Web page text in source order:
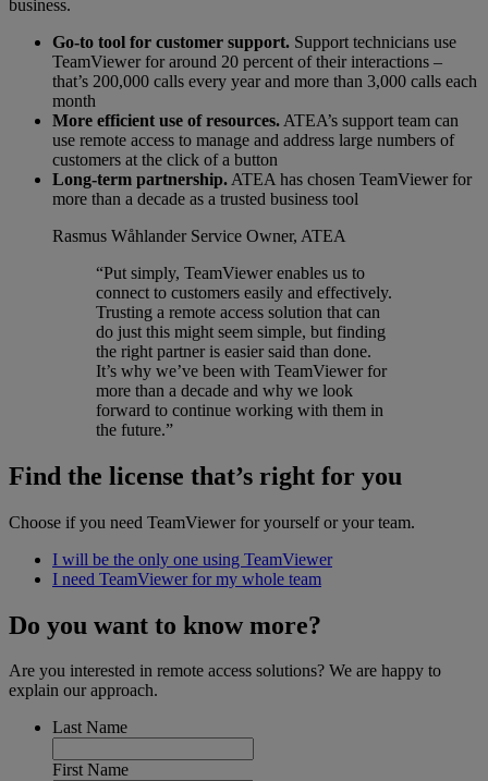
business.
Go-to tool for customer support. Support technicians use
TeamViewer for around 20 percent of their interactions –
that’s 200,000 calls every year and more than 3,000 calls each
month
More efficient use of resources. ATEA’s support team can
use remote access to manage and address large numbers of
customers at the click of a button
Long-term partnership. ATEA has chosen TeamViewer for
more than a decade as a trusted business tool
Rasmus Wåhlander Service Owner, ATEA
“Put simply, TeamViewer enables us to
connect to customers easily and effectively.
Trusting a remote access solution that can
do just this might seem simple, but finding
the right partner is easier said than done.
It’s why we’ve been with TeamViewer for
more than a decade and why we look
forward to continue working with them in
the future.”
Find the license that’s right for you
Choose if you need TeamViewer for yourself or your team.
I will be the only one using TeamViewer
I need TeamViewer for my whole team
Do you want to know more?
Are you interested in remote access solutions? We are happy to
explain our approach.
Last Name
First Name